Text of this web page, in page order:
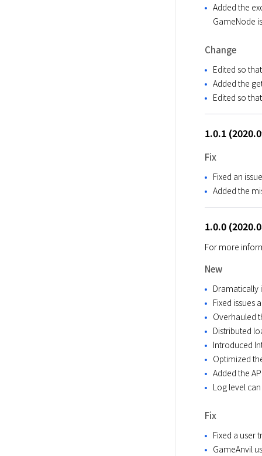
Added the
GameNode
Change
Edited so
Added the
Edited so
1.0.1
Fix
Fixed an
Added the
1.0.0
For more
New
Dramatically
Fixed issues
Overhauled
Distributed
Introduced
Optimized
Added the
Log level
Fix
Fixed a user
GameAnvil